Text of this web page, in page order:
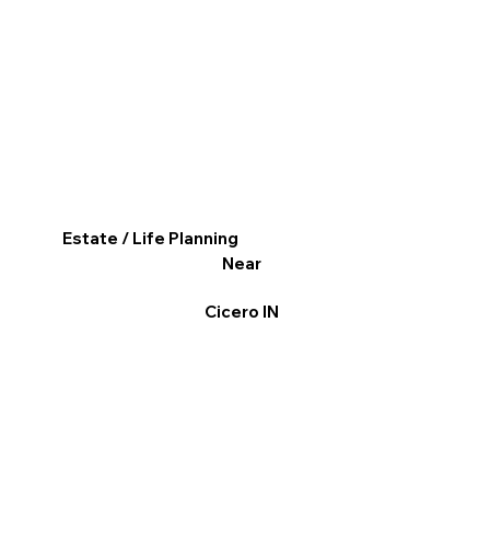
Estate / Life Planning
Near
Cicero IN